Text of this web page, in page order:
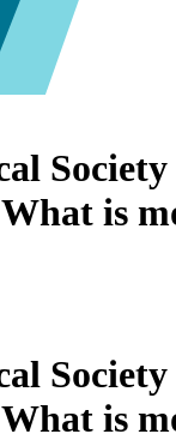
Society
is
Society
is